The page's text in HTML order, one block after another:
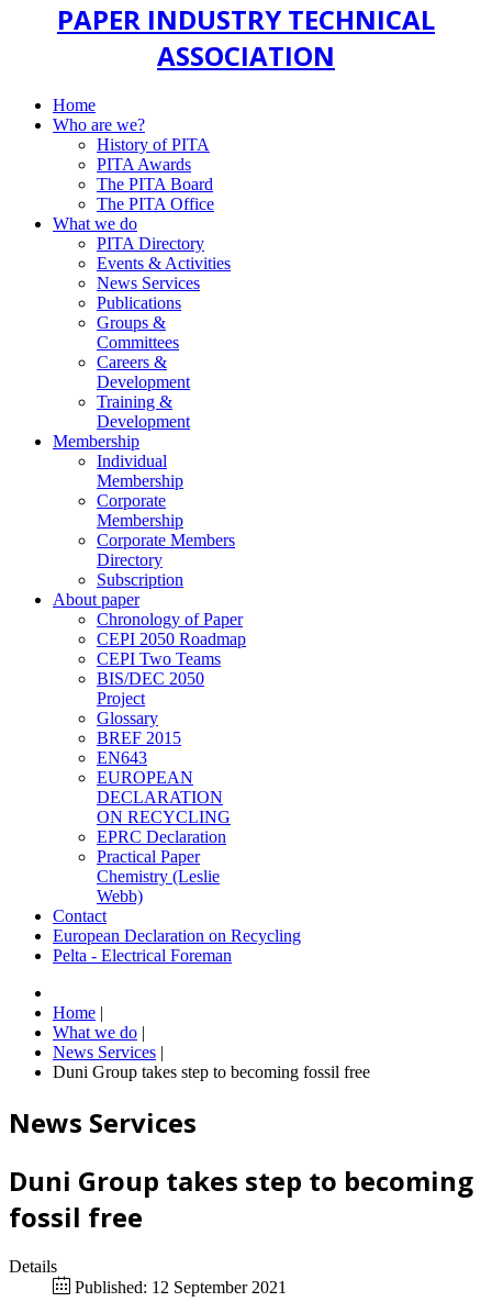
PAPER INDUSTRY TECHNICAL
ASSOCIATION
Home
Who are we?
History of PITA
PITA Awards
The PITA Board
The PITA Office
What we do
PITA Directory
Events & Activities
News Services
Publications
Groups &
Committees
Careers &
Development
Training &
Development
Membership
Individual
Membership
Corporate
Membership
Corporate Members
Directory
Subscription
About paper
Chronology of Paper
CEPI 2050 Roadmap
CEPI Two Teams
BIS/DEC 2050
Project
Glossary
BREF 2015
EN643
EUROPEAN
DECLARATION
ON RECYCLING
EPRC Declaration
Practical Paper
Chemistry (Leslie
Webb)
Contact
European Declaration on Recycling
Pelta - Electrical Foreman
Home |
What we do |
News Services |
Duni Group takes step to becoming fossil free
News Services
Duni Group takes step to becoming
fossil free
Details
Published: 12 September 2021